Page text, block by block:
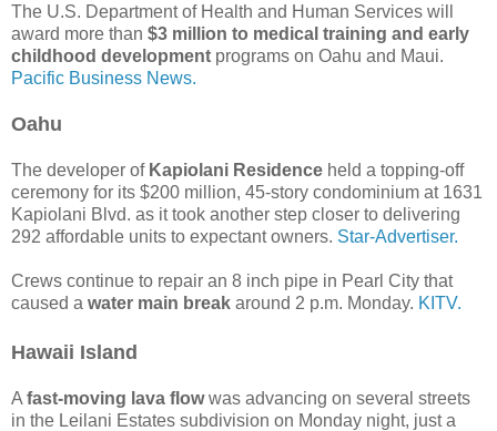
The U.S. Department of Health and Human Services will
award more than $3 million to medical training and early
childhood development programs on Oahu and Maui.
Pacific Business News.
Oahu
The developer of Kapiolani Residence held a topping-off
ceremony for its $200 million, 45-story condominium at 1631
Kapiolani Blvd. as it took another step closer to delivering
292 affordable units to expectant owners. Star-Advertiser.
Crews continue to repair an 8 inch pipe in Pearl City that
caused a water main break around 2 p.m. Monday. KITV.
Hawaii Island
A fast-moving lava flowwas advancing on several streets
in the Leilani Estates subdivision on Monday night, just a